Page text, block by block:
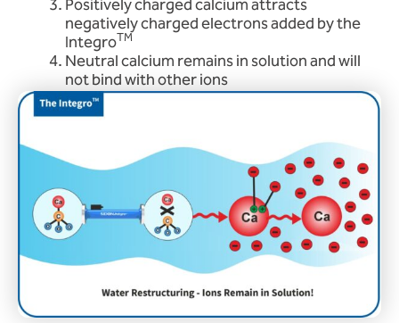
Positively charged calcium attracts
negatively charged electrons added by the
IntegroTM
Neutral calcium remains in solution and will
not bind with other ions